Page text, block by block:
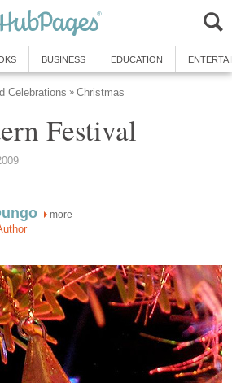
BUSINESS EDUCATION
Celebrations » Christmas
Festival
more